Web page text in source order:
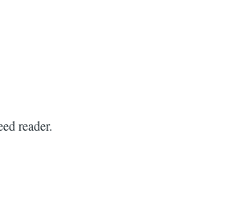
reader.